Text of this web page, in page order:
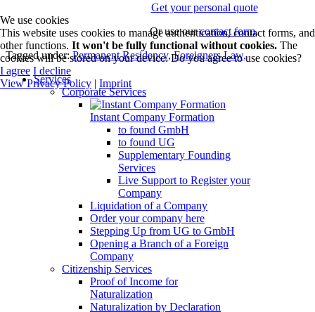
Get your personal quote
Or use ourcontact form.
Tagged under:Permanent Residency, Foreigners Law,
Services
Corporate Services
Instant Company Formation
to found GmbH
to found UG
Supplementary Founding
Services
Live Support to Register your
Company
Liquidation of a Company
Order your company here
Stepping Up from UG to GmbH
Opening a Branch of a Foreign
Company
Citizenship Services
Proof of Income for
Naturalization
Naturalization by Declaration
We use cookies
This website uses cookies to manage authentication, contact forms, and
other functions. It won't be fully functional without cookies. The
cookies will be stored on your device. Do you agree to use cookies?
I agree I decline
View Privacy Policy | Imprint